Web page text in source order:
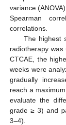
variance
Spearman
correlations.
The highest
radiotherapy
CTCAE, the
weeks were
gradually
reach a
evaluate the
grade ≥ 3) and
3–4).